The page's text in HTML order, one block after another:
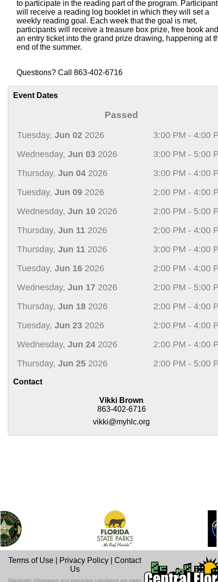
to participate in the reading part of the program.
will receive a reading log booklet in which they will set a
weekly reading goal. Each week that the goal is met,
participants will receive a treasure box prize, free book and
an entry ticket into the grand prize drawing, happening at
end of the summer.
Questions? Call 863-402-6716
Event Dates
Passed
Tuesday, Jun 02 2026
3:00 PM - 4:00
Wednesday, Jun 03 2026
3:00 PM - 5:00
Thursday, Jun 04 2026
3:00 PM - 4:00
Tuesday, Jun 09 2026
2:00 PM - 4:00
Wednesday, Jun 10 2026
2:00 PM - 5:00
Thursday, Jun 11 2026
2:00 PM - 4:00
Thursday, Jun 11 2026
3:00 PM - 4:00
Tuesday, Jun 16 2026
2:00 PM - 4:00
Wednesday, Jun 17 2026
2:00 PM - 5:00
Thursday, Jun 18 2026
2:00 PM - 4:00
Tuesday, Jun 23 2026
2:00 PM - 4:00
Wednesday, Jun 24 2026
2:00 PM - 4:00
Thursday, Jun 25 2026 2:00 PM - 5:00
Contact
Vikki Brown
863-402-6716
vikki@myhlc.org
Terms of Use Privacy Policy |Contact
Us
Disclaimer: Information and interactive calculators are made